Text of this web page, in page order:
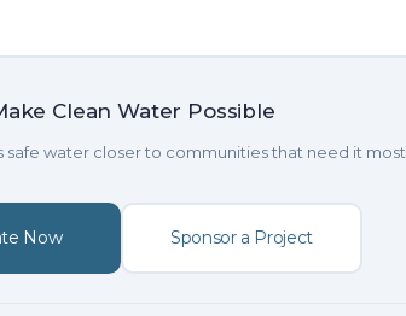
Clean Water Possible
safe water closer to communities that need it most.
Now Sponsor a Project